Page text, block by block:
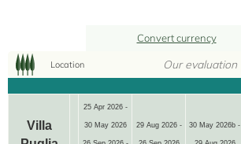
Convert currency
Location Our evaluation
Villa
25 Apr 2026 -
30 May 2026 29 Aug 2026 - 30 May 2026b -